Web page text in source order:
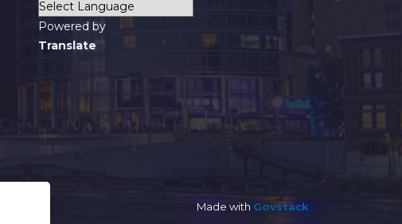
Powered by
Translate
Made with Govstack